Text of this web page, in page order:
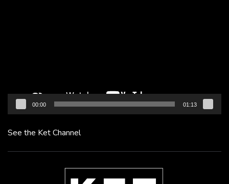
00:00 01:13
See the Ket Channel